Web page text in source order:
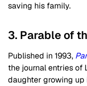
saving his family.
3. Parable of
Published in 1993,
the journal entries of
daughter growing